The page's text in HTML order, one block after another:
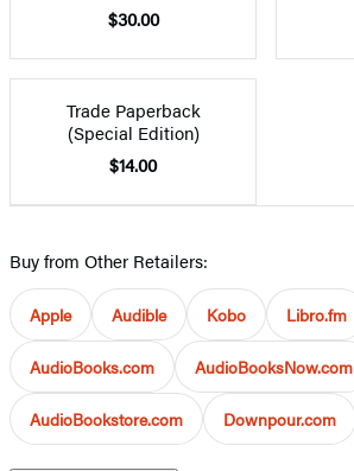
$30.00
Trade Paperback
(Special Edition)
$14.00
Buy from Other Retailers:
Apple Audible Kobo Libro.fm
AudioBooks.com AudioBooksNow.com
AudioBookstore.com Downpour.com